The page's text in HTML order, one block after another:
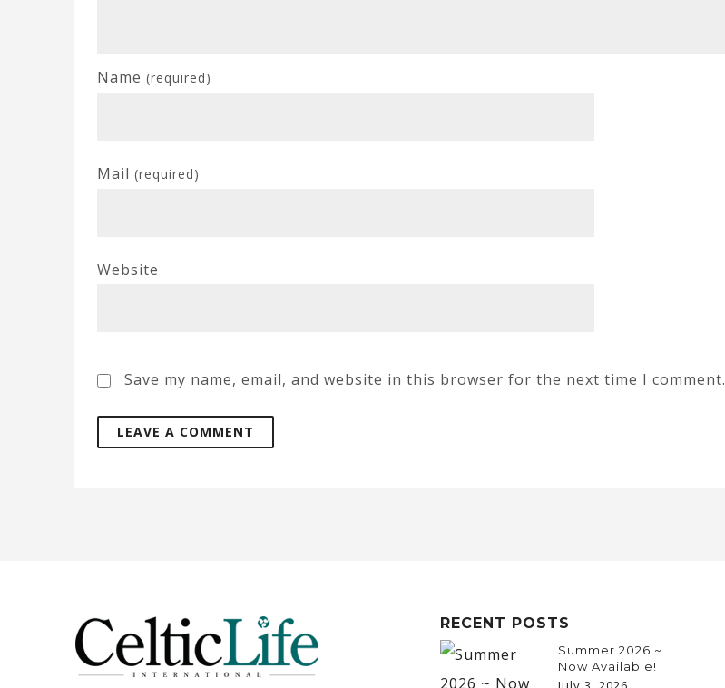
Name (required)
Mail (required)
Website
Save my name, email, and website in this browser for the next time I comment.
r
a
RECENT POSTS
Summer 2026 ~
Now Available!